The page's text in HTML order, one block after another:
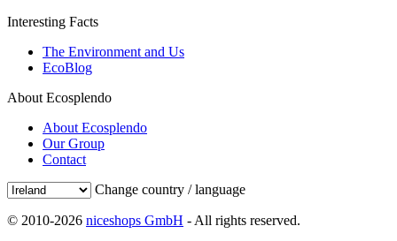
Interesting Facts
The Environment and Us
EcoBlog
About Ecosplendo
About Ecosplendo
Our Group
Contact
Change country / language
© 2010-2026 niceshops GmbH - All rights reserved.